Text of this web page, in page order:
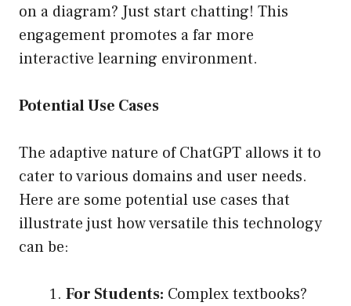
on a diagram? Just start chatting! This
engagement promotes a far more
interactive learning environment.
Potential Use Cases
The adaptive nature of ChatGPT allows it to
cater to various domains and user needs.
Here are some potential use cases that
illustrate just how versatile this technology
can be:
For Students: Complex textbooks?